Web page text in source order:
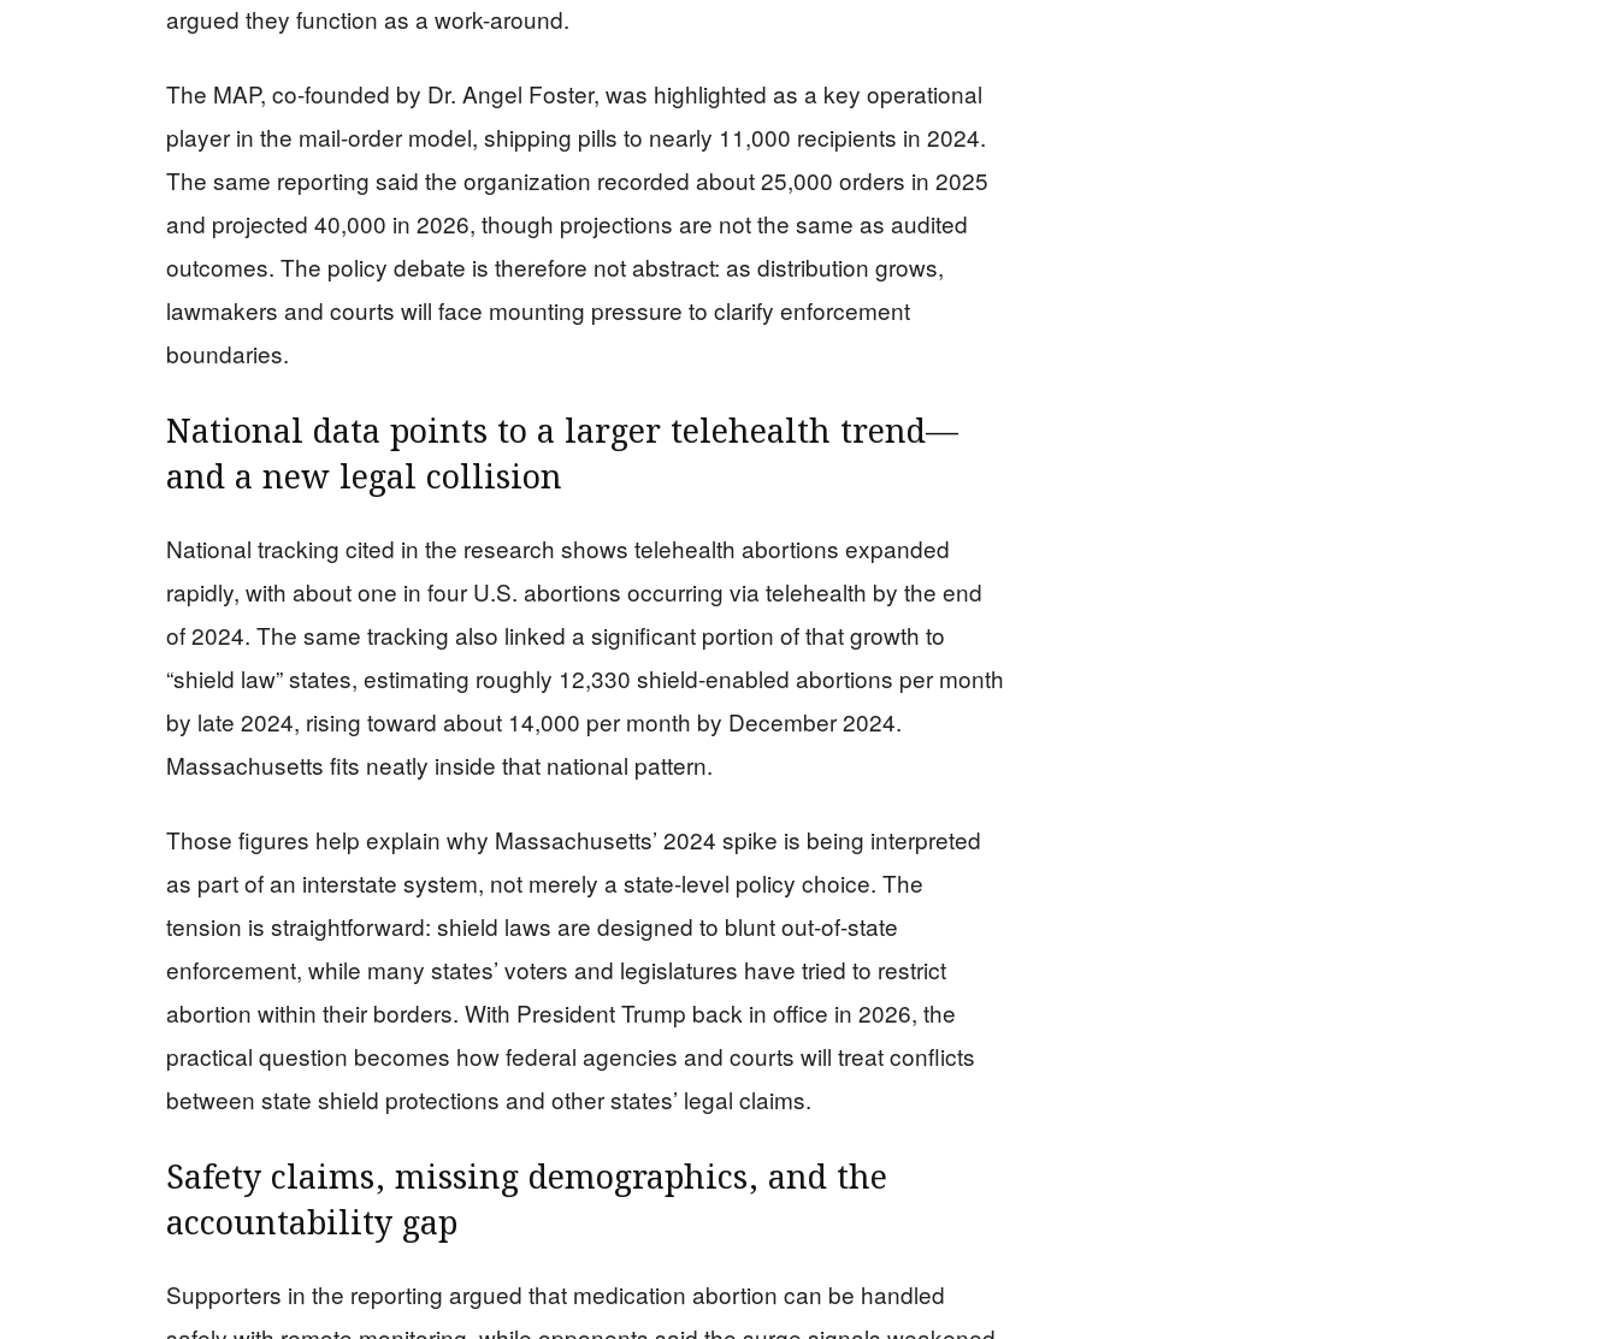
argued they function as a work-around.
The MAP, co-founded by Dr. Angel Foster, was highlighted as a key operational
player in the mail-order model, shipping pills to nearly 11,000 recipients in 2024.
The same reporting said the organization recorded about 25,000 orders in 2025
and projected 40,000 in 2026, though projections are not the same as audited
outcomes. The policy debate is therefore not abstract: as distribution grows,
lawmakers and courts will face mounting pressure to clarify enforcement
boundaries.
National data points to a larger telehealth trend—
and a new legal collision
National tracking cited in the research shows telehealth abortions expanded
rapidly, with about one in four U.S. abortions occurring via telehealth by the end
of 2024. The same tracking also linked a significant portion of that growth to
“shield law” states, estimating roughly 12,330 shield-enabled abortions per month
by late 2024, rising toward about 14,000 per month by December 2024.
Massachusetts fits neatly inside that national pattern.
Those figures help explain why Massachusetts’ 2024 spike is being interpreted
as part of an interstate system, not merely a state-level policy choice. The
tension is straightforward: shield laws are designed to blunt out-of-state
enforcement, while many states’ voters and legislatures have tried to restrict
abortion within their borders. With President Trump back in office in 2026, the
practical question becomes how federal agencies and courts will treat conflicts
between state shield protections and other states’ legal claims.
Safety claims, missing demographics, and the
accountability gap
Supporters in the reporting argued that medication abortion can be handled